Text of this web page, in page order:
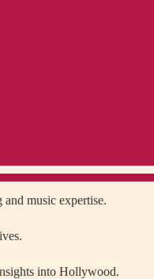
music expertise.
into Hollywood.